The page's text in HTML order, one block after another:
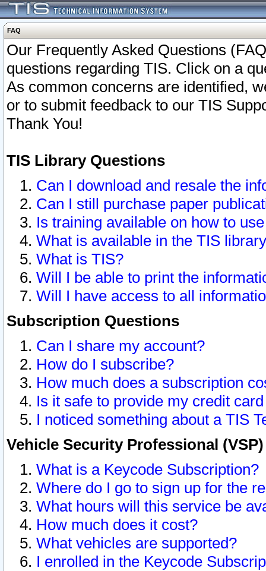
FAQ
Our Frequently Asked Questions
questions regarding TIS. Click on a
As common concerns are identified,
or to submit feedback to our TIS
Thank You!
TIS Library Questions
Can I download and resale the
Can I still purchase paper
Is training available on how to
What is available in the TIS
What is TIS?
Will I be able to print the
Will I have access to all
Subscription Questions
Can I share my account?
How do I subscribe?
How much does a subscription
Is it safe to provide my credit
I noticed something about a TIS
Vehicle Security Professional
What is a Keycode Subscription?
Where do I go to sign up for the
What hours will this service be
How much does it cost?
What vehicles are supported?
I enrolled in the Keycode